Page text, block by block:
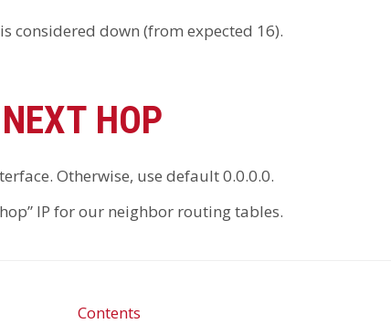
considered down (from expected 16).
HOP
Otherwise, use default 0.0.0.0.
IP for our neighbor routing tables.
Contents